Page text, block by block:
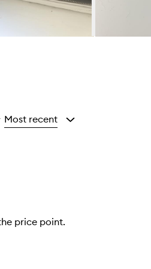
Most recent
price point.